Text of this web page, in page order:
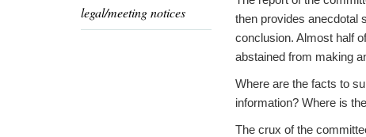
legal/meeting notices
then provides anecdotal
conclusion. Almost half
abstained from making
Where are the facts to
information? Where is
The crux of the